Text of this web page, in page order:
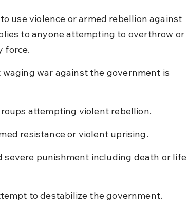
use violence or armed rebellion against
to anyone attempting to overthrow or
force.
war against the government is
attempting violent rebellion.
resistance or violent uprising.
severe punishment including death or life
to destabilize the government.